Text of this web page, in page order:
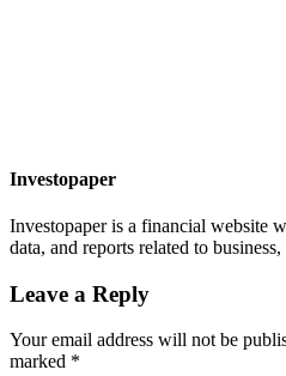
Investopaper
Investopaper is a financial website
data, and reports related to
Leave a Reply
Your email address will not be
marked *